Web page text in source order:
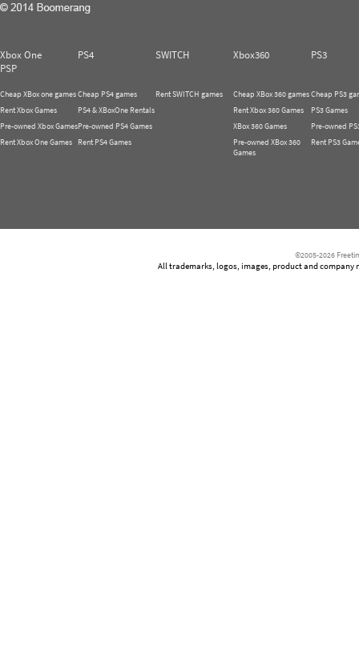
Xbox One PS4 SWITCH Xbox360
PS3
PSP
Cheap XBox one games
Rent Xbox Games
Pre-owned Xbox Games
Rent Xbox One Games
Cheap PS4 games
PS4 & XBoxOne Rentals
Pre-owned PS4 Games
Rent PS4 Games
Rent SWITCH games
Cheap XBox 360 games
Rent Xbox 360 Games
XBox 360 Games
Pre-owned XBox 360
Games
Cheap PS3
PS3 Games
Pre-owned
Rent PS3
©2005-2026
All trademarks, logos, images, product and company